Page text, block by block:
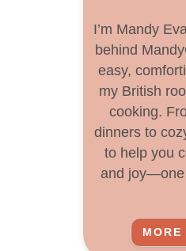
I’m Mandy
behind
easy,
my British
cooking.
dinners to
to help you
and joy—one